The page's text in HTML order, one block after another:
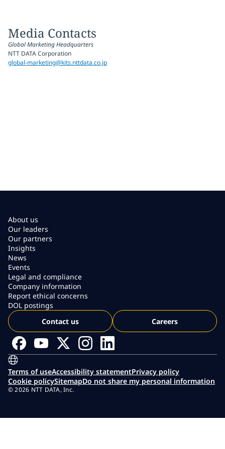
Media Contacts
Global Marketing Headquarters
NTT DATA Corporation
global-marketing@kits.nttdata.co.jp
About us
Our leaders
Our partners
Insights
News
Events
Legal and compliance
Company information
Report ethical concerns
DOL postings
Contact us
Careers
Terms of useAccessibility statementPrivacy policy
Cookie policySitemapDo not share my personal information
© 2026 NTT DATA, Inc.